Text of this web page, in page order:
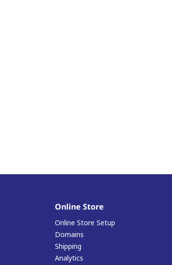
Online Store
Online Store Setup
Domains
Shipping
Analytics